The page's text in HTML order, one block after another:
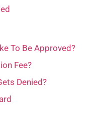
To Be Approved?
Fee?
Denied?